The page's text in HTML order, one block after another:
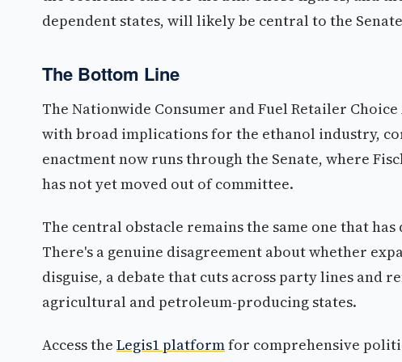
dependent states, will likely be central to the
The Bottom Line
The Nationwide Consumer and Fuel Retailer
with broad implications for the ethanol industry,
enactment now runs through the Senate, where
has not yet moved out of committee.
The central obstacle remains the same one that
There's a genuine disagreement about whether
disguise, a debate that cuts across party lines and
agricultural and petroleum-producing states.
Access the Legis1 platformfor comprehensive